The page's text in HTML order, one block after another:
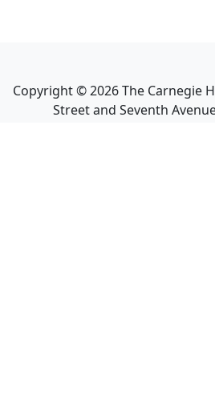
Copyright ©2026The Carnegie
Street and Seventh